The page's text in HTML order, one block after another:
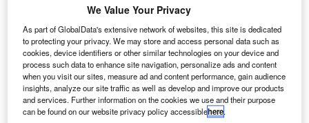
By joining the PIA Group, VDV Accountants and Groupe MDS give clients
access to a larger pool of specialists. Credit: Daenin/Shutterstock.com.
T he PIA Group has widened its network in the Belgium
and Luxembourg (Belux) region with the integration of
VDV Accountants and Groupe MDS.
VDV Accountants has been active for around 25 years
We Value Your Privacy
As part of GlobalData's extensive network of websites, this site is dedicated
to protecting your privacy. We may store and access personal data such as
cookies, device identifiers or other similar technologies on your device and
process such data to enhance site navigation, personalize ads and content
when you visit our sites, measure ad and content performance, gain audience
insights, analyze our site traffic as well as develop and improve our products
and services. Further information on the cookies we use and their purpose
can be found on our website privacy policy accessiblehere.